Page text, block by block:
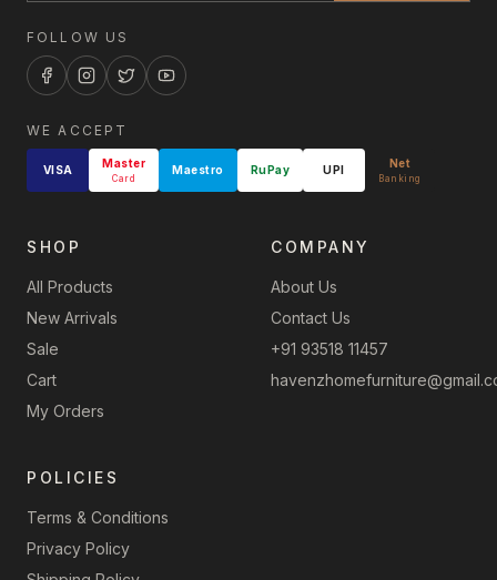
FOLLOW US
WE ACCEPT
VISA Master
Card
Maestro RuPay UPI Net
Banking
SHOP
All Products
New Arrivals
Sale
Cart
My Orders
COMPANY
About Us
Contact Us
+91 93518 11457
POLICIES
Terms & Conditions
Privacy Policy